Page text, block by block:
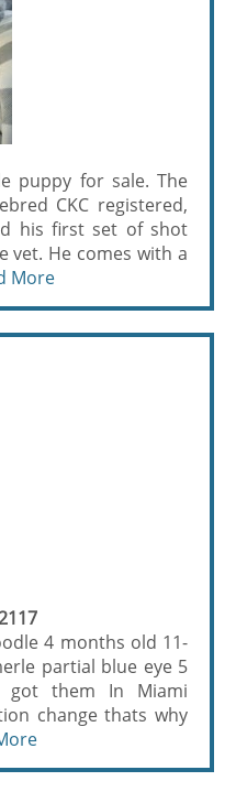
puppy for sale. The
CKC registered,
his first set of shot
vet. He comes with a
More
4 months old 11-
partial blue eye 5
got them In Miami
change thats why